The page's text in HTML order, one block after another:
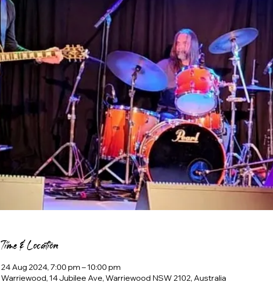
Time & Location
24 Aug 2024, 7:00 pm – 10:00 pm
Warriewood, 14 Jubilee Ave, Warriewood NSW 2102, Australia